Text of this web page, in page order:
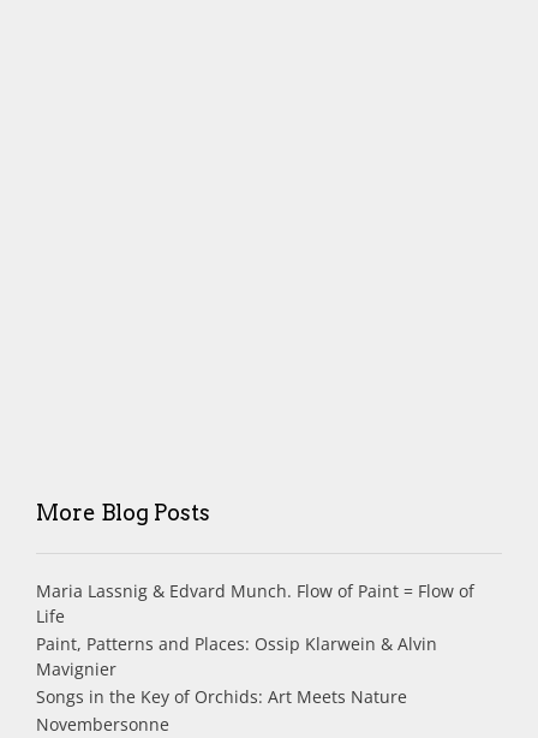
More Blog Posts
Maria Lassnig & Edvard Munch. Flow of Paint = Flow of
Life
Paint, Patterns and Places: Ossip Klarwein & Alvin
Mavignier
Songs in the Key of Orchids: Art Meets Nature
Novembersonne